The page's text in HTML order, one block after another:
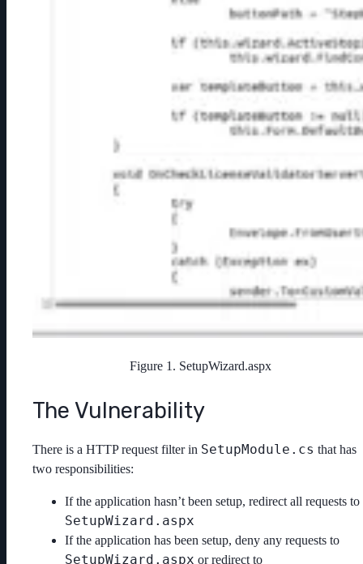
Figure 1. SetupWizard.aspx
The Vulnerability
There is a HTTP request filter in SetupModule.cs that has
two responsibilities:
If the application hasn’t been setup, redirect all requests to
SetupWizard.aspx
If the application has been setup, deny any requests to
SetupWizard.aspx or redirect to